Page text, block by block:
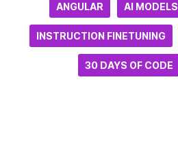
ANGULAR AI MODELS
INSTRUCTION FINETUNING
30 DAYS OF CODE